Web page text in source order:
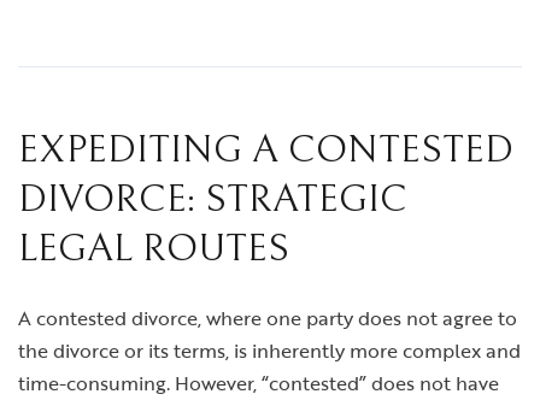
EXPEDITING A CONTESTED
DIVORCE: STRATEGIC
LEGAL ROUTES
A contested divorce, where one party does not agree to
the divorce or its terms, is inherently more complex and
time-consuming. However, “contested” does not have